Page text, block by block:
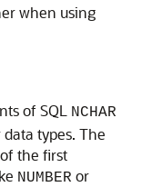
when using
of SQL NCHAR
types. The
the first
NUMBER or